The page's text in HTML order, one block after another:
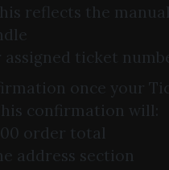
reflects the
assigned ticket
once your
confirmation will:
order total
address section